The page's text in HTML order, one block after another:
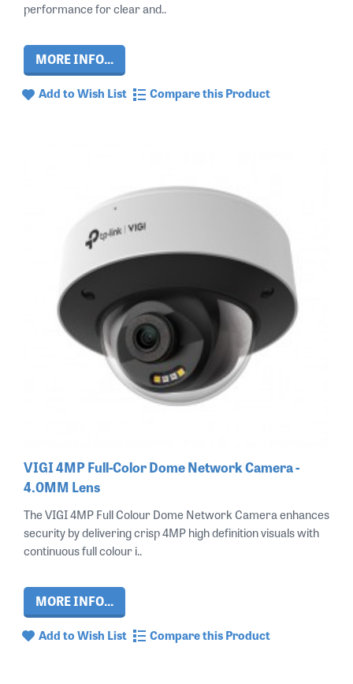
performance for clear and..
MORE INFO...
Add to Wish List Compare this Product
VIGI 4MP Full-Color Dome Network Camera -
4.0MM Lens
The VIGI 4MP Full Colour Dome Network Camera enhances
security by delivering crisp 4MP high definition visuals with
continuous full colour i..
MORE INFO...
Add to Wish List Compare this Product